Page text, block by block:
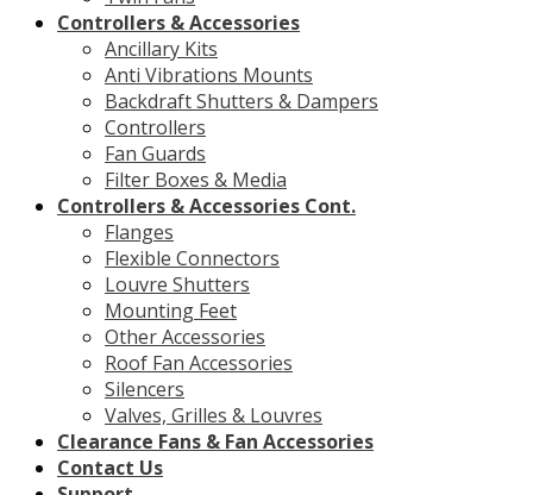
Controllers & Accessories
Ancillary Kits
Anti Vibrations Mounts
Backdraft Shutters & Dampers
Controllers
Fan Guards
Filter Boxes & Media
Controllers & Accessories Cont.
Flanges
Flexible Connectors
Louvre Shutters
Mounting Feet
Other Accessories
Roof Fan Accessories
Silencers
Valves, Grilles & Louvres
Clearance Fans & Fan Accessories
Contact Us